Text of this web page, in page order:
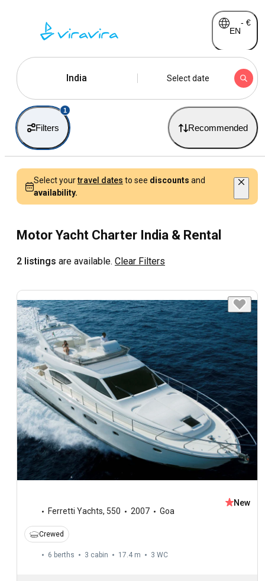
EN
- €
India Select date
Filters
1
Recommended
Select yourtravel dates to see discounts and
availability.
Motor Yacht Charter India & Rental
2 listings are available. Clear Filters
Ferretti Yachts, 550 2007 Goa
New
Crewed
6 berths 3 cabin 17.4 m 3 WC